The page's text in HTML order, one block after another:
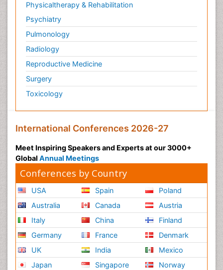
Physicaltherapy & Rehabilitation
Psychiatry
Pulmonology
Radiology
Reproductive Medicine
Surgery
Toxicology
International Conferences 2026-27
Meet Inspiring Speakers and Experts at our 3000+
Global Annual Meetings
Conferences by Country
USA
Australia
Italy
Germany
UK
Japan
Spain
Canada
China
France
India
Singapore
Poland
Austria
Finland
Denmark
Mexico
Norway